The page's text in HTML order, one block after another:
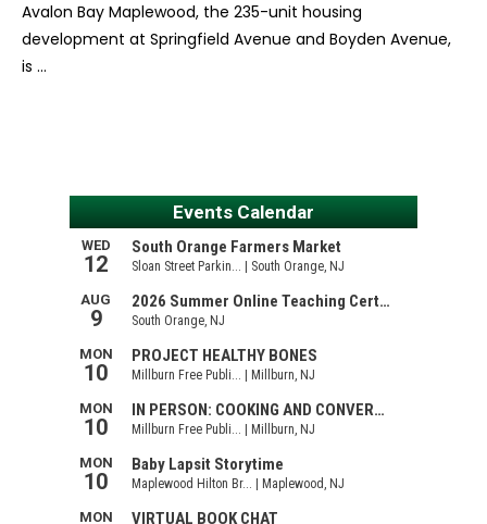
Avalon Bay Maplewood, the 235-unit housing
development at Springfield Avenue and Boyden Avenue,
is …